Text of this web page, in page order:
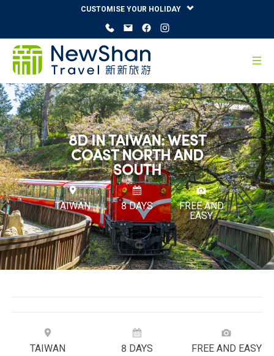
CUSTOMISE YOUR HOLIDAY
8D IN TAIWAN: WEST
COAST NORTH AND
SOUTH
TAIWAN 8 DAYS
FREE AND
EASY
TAIWAN 8 DAYS FREE AND EASY